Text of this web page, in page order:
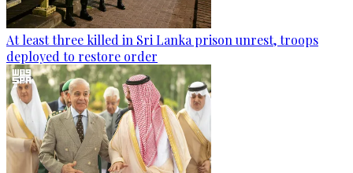
At least three killed in Sri Lanka prison unrest, troops
deployed to restore order